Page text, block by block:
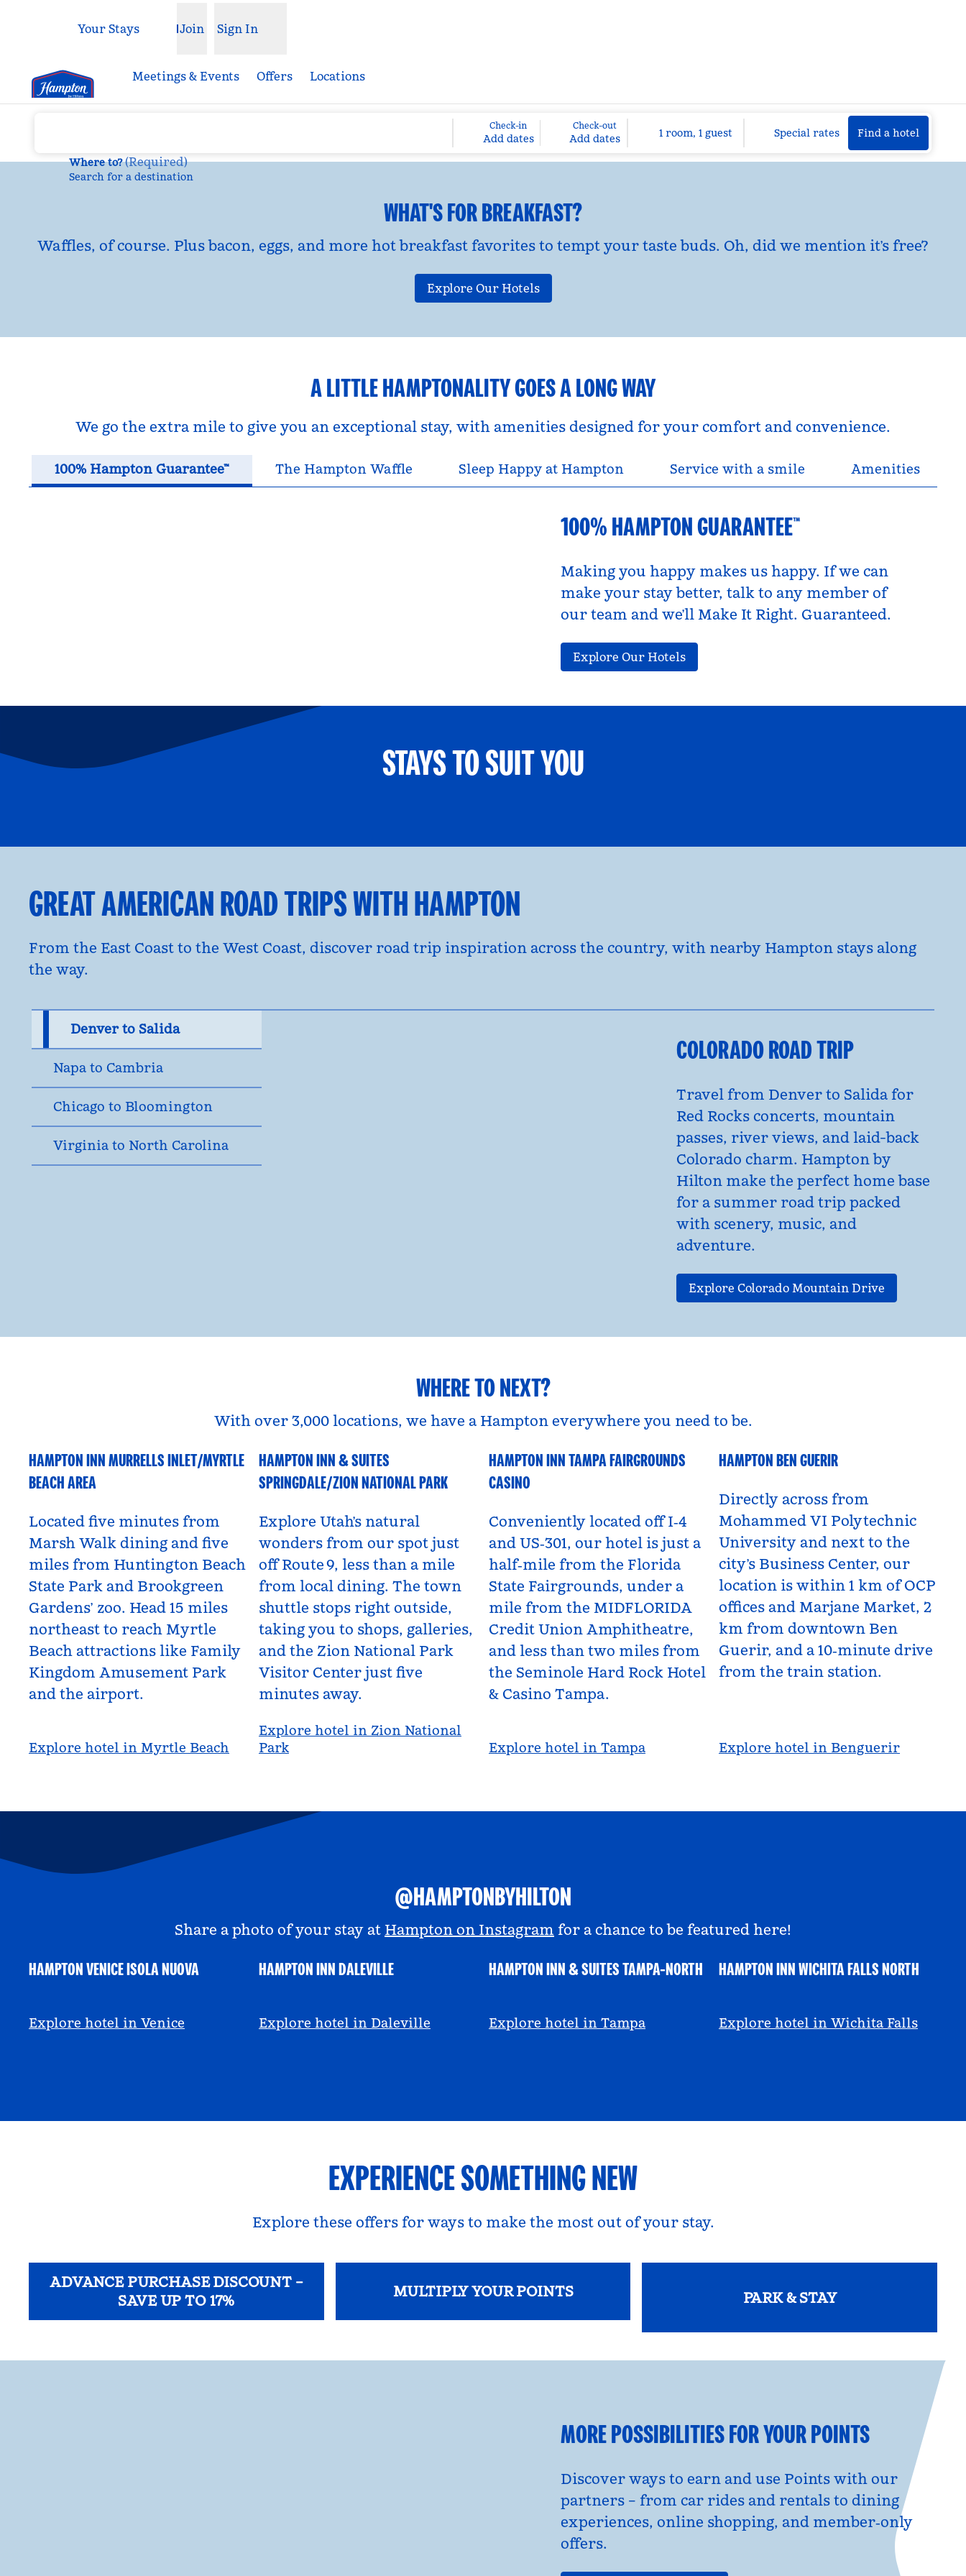
Open menu
Your Stays Join Sign In
Meetings & Events Offers Locations
Where to? (Required)
Search for a destination
Check-in
Add dates
Check-out
Add dates 1 room, 1 guest Special rates Find a hotel
Find a hotel
WHAT'S FOR BREAKFAST?
Waffles, of course. Plus bacon, eggs, and more hot breakfast favorites to tempt your taste buds. Oh, did we mention it’s free?
Explore Our Hotels
A LITTLE HAMPTONALITY GOES A LONG WAY
We go the extra mile to give you an exceptional stay, with amenities designed for your comfort and convenience.
100% Hampton Guarantee™ The Hampton Waffle Sleep Happy at Hampton Service with a smile Amenities
100% HAMPTON GUARANTEE™
Making you happy makes us happy. If we can
make your stay better, talk to any member of
our team and we’ll Make It Right. Guaranteed.
Explore Our Hotels
STAYS TO SUIT YOU
FAMILY FUN PETS WELCOME GROUP TRAVEL
GREAT AMERICAN ROAD TRIPS WITH HAMPTON
From the East Coast to the West Coast, discover road trip inspiration across the country, with nearby Hampton stays along
the way.
Denver to Salida
Napa to Cambria
Chicago to Bloomington
Virginia to North Carolina
COLORADO ROAD TRIP
Travel from Denver to Salida for
Red Rocks concerts, mountain
passes, river views, and laid-back
Colorado charm. Hampton by
Hilton make the perfect home base
for a summer road trip packed
with scenery, music, and
adventure.
Explore Colorado Mountain Drive
WHERE TO NEXT?
With over 3,000 locations, we have a Hampton everywhere you need to be.
HAMPTON INN MURRELLS INLET/MYRTLE
BEACH AREA
South Carolina, USA
Located five minutes from
Marsh Walk dining and five
miles from Huntington Beach
State Park and Brookgreen
Gardens’ zoo. Head 15 miles
northeast to reach Myrtle
Beach attractions like Family
Kingdom Amusement Park
and the airport.
Explore hotel in Myrtle Beach
HAMPTON INN & SUITES
SPRINGDALE/ZION NATIONAL PARK
Utah, USA
Explore Utah’s natural
wonders from our spot just
off Route 9, less than a mile
from local dining. The town
shuttle stops right outside,
taking you to shops, galleries,
and the Zion National Park
Visitor Center just five
minutes away.
Explore hotel in Zion National
Park
HAMPTON INN TAMPA FAIRGROUNDS
CASINO
Florida, USA
Conveniently located off I‑4
and US‑301, our hotel is just a
half‑mile from the Florida
State Fairgrounds, under a
mile from the MIDFLORIDA
Credit Union Amphitheatre,
and less than two miles from
the Seminole Hard Rock Hotel
& Casino Tampa.
Explore hotel in Tampa
HAMPTON BEN GUERIR
Benguerir, Morocco
Directly across from
Mohammed VI Polytechnic
University and next to the
city’s Business Center, our
location is within 1 km of OCP
offices and Marjane Market, 2
km from downtown Ben
Guerir, and a 10‑minute drive
from the train station.
Explore hotel in Benguerir
@HAMPTONBYHILTON
Share a photo of your stay at Hampton on Instagram for a chance to be featured here!
HAMPTON VENICE ISOLA NUOVA
@hamptonbyhilton_venice
Explore hotel in Venice
HAMPTON INN DALEVILLE
@anniemescall
Explore hotel in Daleville
HAMPTON INN & SUITES TAMPA-NORTH
@viviandfoodie
Explore hotel in Tampa
HAMPTON INN WICHITA FALLS NORTH
@ayeciara
Explore hotel in Wichita Falls
EXPERIENCE SOMETHING NEW
Explore these offers for ways to make the most out of your stay.
ADVANCE PURCHASE DISCOUNT –
SAVE UP TO 17%
MULTIPLY YOUR POINTS PARK & STAY
MORE POSSIBILITIES FOR YOUR POINTS
Discover ways to earn and use Points with our
partners – from car rides and rentals to dining
experiences, online shopping, and member‑only
offers.